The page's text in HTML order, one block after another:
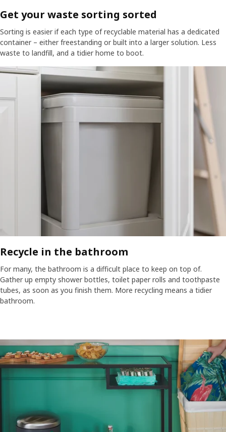
Get your waste sorting sorted​​
Sorting is easier if each type of recyclable material has a dedicated
container – either freestanding or built into a larger solution. Less
waste to landfill, and a tidier home to boot.
Recycle in the bathroom​
For many, the bathroom is a difficult place to keep on top of.
Gather up empty shower bottles, toilet paper rolls and toothpaste
tubes, as soon as you finish them. More recycling means a tidier
bathroom.​